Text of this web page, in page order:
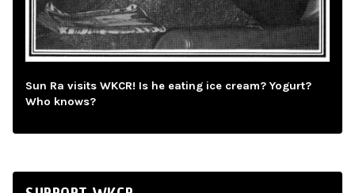
Sun Ra visits WKCR! Is he eating ice cream? Yogurt?
Who knows?